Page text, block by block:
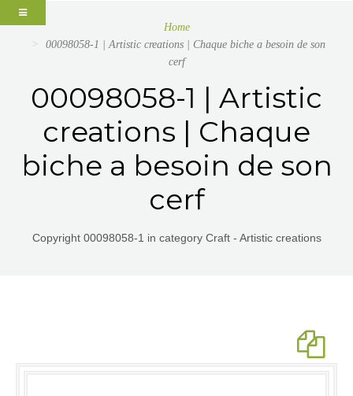
Home
00098058-1 | Artistic creations | Chaque biche a besoin de son
cerf
00098058-1 | Artistic
creations | Chaque
biche a besoin de son
cerf
Copyright 00098058-1 in category Craft - Artistic creations